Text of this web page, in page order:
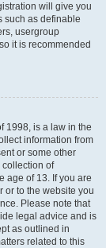
will give you
such as definable
usergroup
it is recommended
1998, is a law in the
information from
or some other
of
age of 13. If you are
or to the website you
Please note that
legal advice and is
as outlined in
related to this